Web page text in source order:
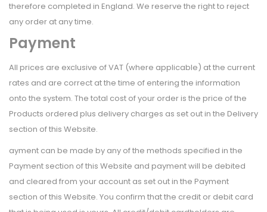
therefore completed in England. We reserve the right to reject
any order at any time.
Payment
All prices are exclusive of VAT (where applicable) at the current
rates and are correct at the time of entering the information
onto the system. The total cost of your order is the price of the
Products ordered plus delivery charges as set out in the Delivery
section of this Website.
ayment can be made by any of the methods specified in the
Payment section of this Website and payment will be debited
and cleared from your account as set out in the Payment
section of this Website. You confirm that the credit or debit card